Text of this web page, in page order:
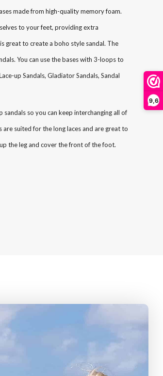
9,6
made from high-quality memory foam.
to your feet, providing extra
great to create a boho style sandal. The
You can use the bases with 3-loops to
up Sandals, Gladiator Sandals, Sandal
so you can keep interchanging all of
suited for the long laces and are great to
the leg and cover the front of the foot.